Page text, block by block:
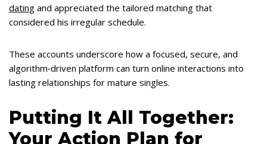
dating and appreciated the tailored matching that
considered his irregular schedule.
These accounts underscore how a focused, secure, and
algorithm‑driven platform can turn online interactions into
lasting relationships for mature singles.
Putting It All Together:
Your Action Plan for